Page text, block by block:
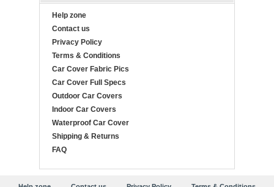
Help zone
Contact us
Privacy Policy
Terms & Conditions
Car Cover Fabric Pics
Car Cover Full Specs
Outdoor Car Covers
Indoor Car Covers
Waterproof Car Cover
Shipping & Returns
FAQ